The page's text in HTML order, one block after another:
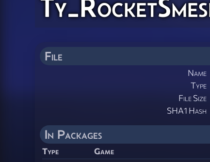
File
Name
Type
File Size
SHA1 Hash
In Packages
Type Game